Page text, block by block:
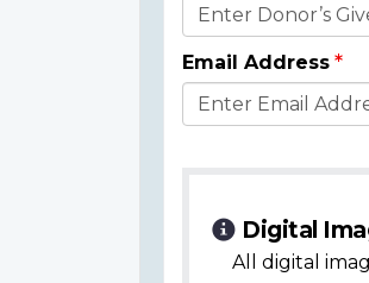
Donor
Details
Email Address
Digital
All digital